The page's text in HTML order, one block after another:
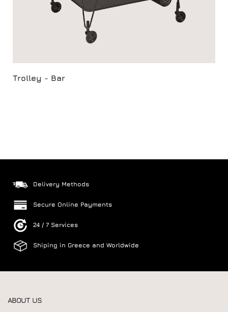
Trolley - Bar
Delivery Methods
Secure Online Payments
24 / 7 Services
Shiping in Greece and Worldwide
ABOUT US